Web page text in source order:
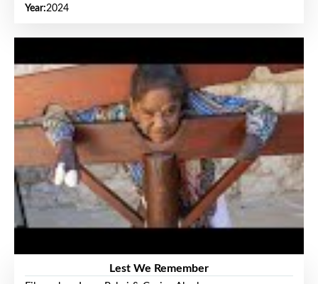
Year:2024
Lest We Remember